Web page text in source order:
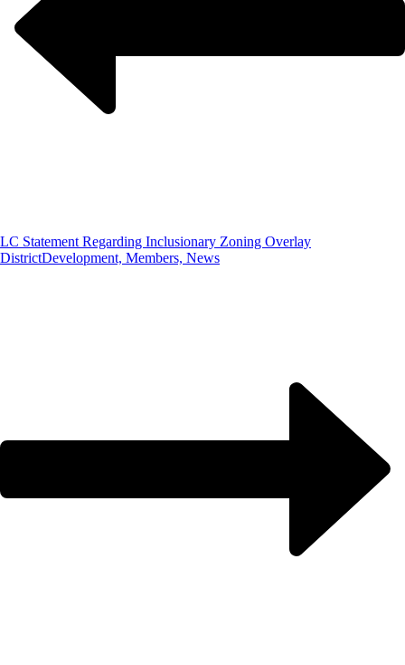
LC Statement Regarding Inclusionary Zoning Overlay
DistrictDevelopment, Members, News